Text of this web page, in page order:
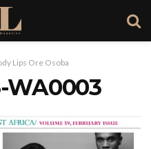
Lips Ore Osoba
WA0003